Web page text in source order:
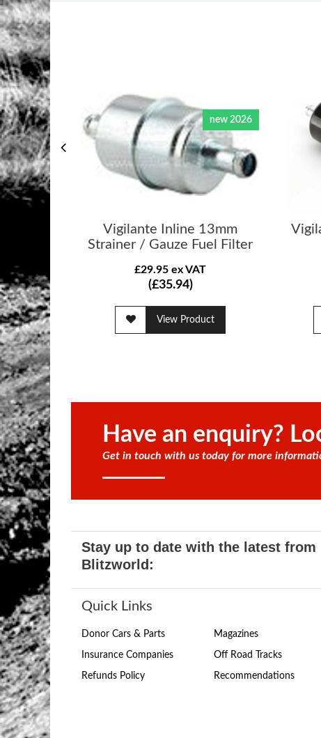
Vigilante Inline 13mm
Strainer / Gauze Fuel Filter
£29.95 ex VAT
(£35.94)
View Product
new 2026
Have an enquiry?
Get in touch with us today for more
Stay up to date with the latest from
Blitzworld:
Quick Links
Donor Cars & Parts
Insurance Companies
Refunds Policy
Magazines
Off Road Tracks
Recommendations